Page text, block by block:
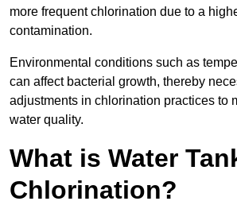
more frequent chlorination due to a
contamination.
Environmental conditions such as
can affect bacterial growth, thereby
adjustments in chlorination practices to
water quality.
What is Water
Chlorination?